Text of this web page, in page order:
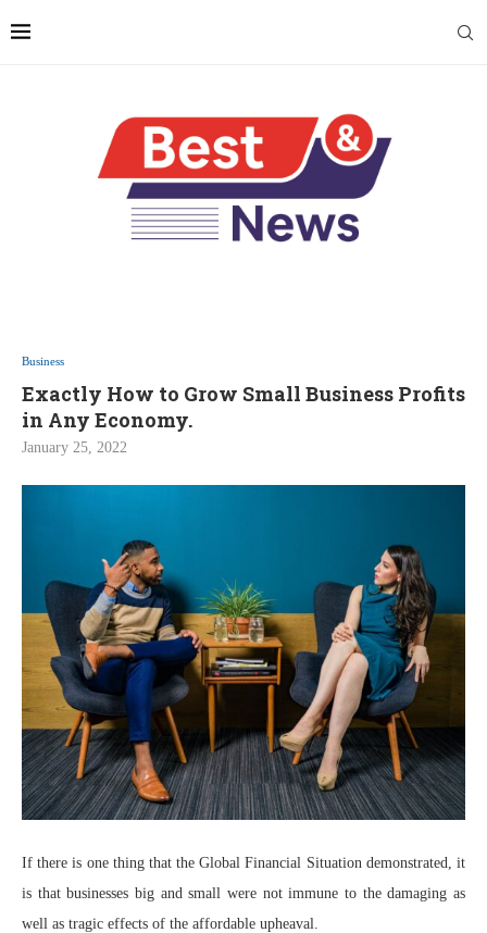
Business
Exactly How to Grow Small Business Profits
in Any Economy.
January 25, 2022
If there is one thing that the Global Financial Situation demonstrated, it
is that businesses big and small were not immune to the damaging as
well as tragic effects of the affordable upheaval.